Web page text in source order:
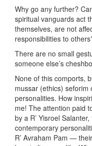
Why go any further?
spiritual vanguards act
themselves, are not
responsibilities to
There are no small
someone else’s
None of this comports,
mussar (ethics)
personalities. How
me! The attention paid
by a R’ Yisroel
contemporary
R’ Avraham Pam —